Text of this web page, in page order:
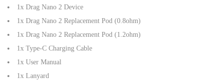
1x Drag Nano 2 Device
1x Drag Nano 2 Replacement Pod (0.8ohm)
1x Drag Nano 2 Replacement Pod (1.2ohm)
1x Type-C Charging Cable
1x User Manual
1x Lanyard